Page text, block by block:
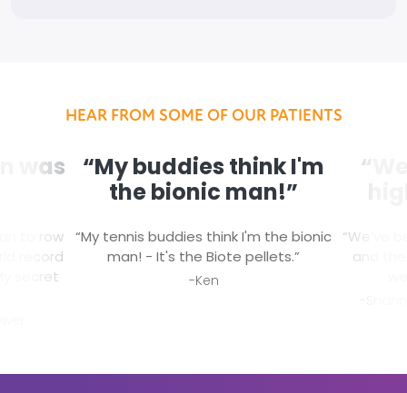
HEAR FROM SOME OF OUR PATIENTS
was
to row
record
secret
“My buddies think I'm
the bionic man!”
“My tennis buddies think I'm the bionic
man! - It's the Biote pellets.”
-Ken
“We’ve
and